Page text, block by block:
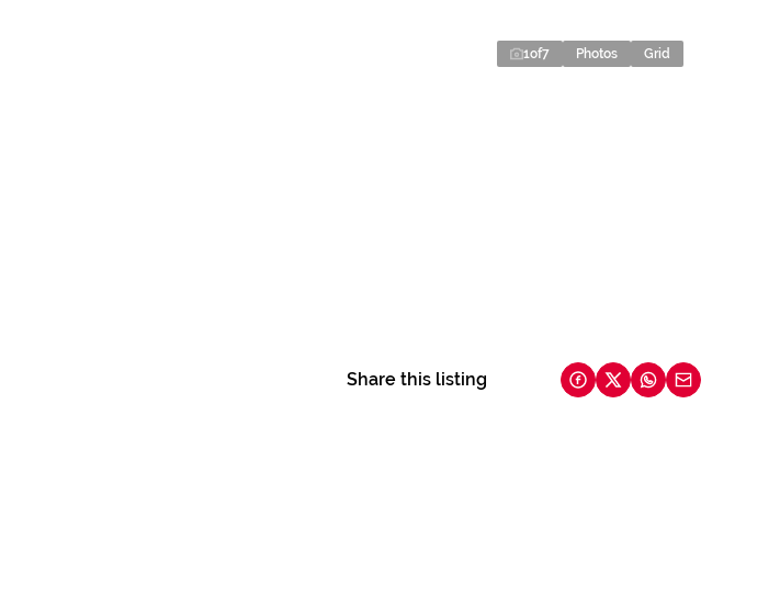
1of7 Photos Grid
Share this listing